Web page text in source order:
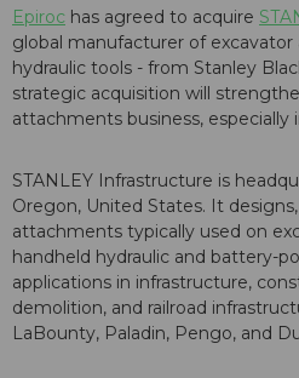
Epiroc has agreed to acquire
global manufacturer of
hydraulic tools - from Stanley
strategic acquisition will
attachments business, especially
STANLEY Infrastructure is
Oregon, United States. It
attachments typically used on
handheld hydraulic and battery-
applications in infrastructure,
demolition, and railroad
LaBounty, Paladin, Pengo, and